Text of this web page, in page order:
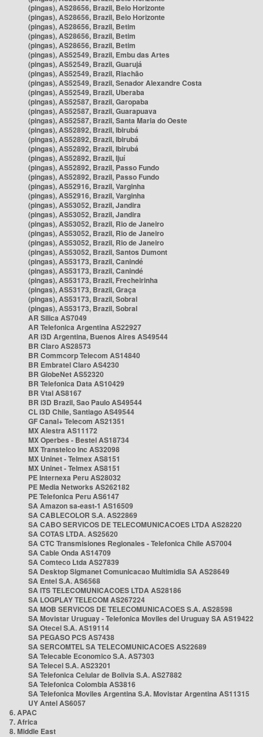
(pingas), AS28656, Brazil, Belo Horizonte
(pingas), AS28656, Brazil, Belo Horizonte
(pingas), AS28656, Brazil, Betim
(pingas), AS28656, Brazil, Betim
(pingas), AS28656, Brazil, Betim
(pingas), AS52549, Brazil, Embu das Artes
(pingas), AS52549, Brazil, Guarujá
(pingas), AS52549, Brazil, Riachão
(pingas), AS52549, Brazil, Senador Alexandre Costa
(pingas), AS52549, Brazil, Uberaba
(pingas), AS52587, Brazil, Garopaba
(pingas), AS52587, Brazil, Guarapuava
(pingas), AS52587, Brazil, Santa Maria do Oeste
(pingas), AS52892, Brazil, Ibirubá
(pingas), AS52892, Brazil, Ibirubá
(pingas), AS52892, Brazil, Ibirubá
(pingas), AS52892, Brazil, Ijuí
(pingas), AS52892, Brazil, Passo Fundo
(pingas), AS52892, Brazil, Passo Fundo
(pingas), AS52916, Brazil, Varginha
(pingas), AS52916, Brazil, Varginha
(pingas), AS53052, Brazil, Jandira
(pingas), AS53052, Brazil, Jandira
(pingas), AS53052, Brazil, Rio de Janeiro
(pingas), AS53052, Brazil, Rio de Janeiro
(pingas), AS53052, Brazil, Rio de Janeiro
(pingas), AS53052, Brazil, Santos Dumont
(pingas), AS53173, Brazil, Canindé
(pingas), AS53173, Brazil, Canindé
(pingas), AS53173, Brazil, Frecheirinha
(pingas), AS53173, Brazil, Graça
(pingas), AS53173, Brazil, Sobral
(pingas), AS53173, Brazil, Sobral
AR Silica AS7049
AR Telefonica Argentina AS22927
AR i3D Argentina, Buenos Aires AS49544
BR Claro AS28573
BR Commcorp Telecom AS14840
BR Embratel Claro AS4230
BR GlobeNet AS52320
BR Telefonica Data AS10429
BR Vtal AS8167
BR i3D Brazil, Sao Paulo AS49544
CL i3D Chile, Santiago AS49544
GF Canal+ Telecom AS21351
MX Alestra AS11172
MX Operbes - Bestel AS18734
MX Transtelco Inc AS32098
MX Uninet - Telmex AS8151
MX Uninet - Telmex AS8151
PE Internexa Peru AS28032
PE Media Networks AS262182
PE Telefonica Peru AS6147
SA Amazon sa-east-1 AS16509
SA CABLECOLOR S.A. AS22869
SA CABO SERVICOS DE TELECOMUNICACOES LTDA AS28220
SA COTAS LTDA. AS25620
SA CTC Transmisiones Regionales - Telefonica Chile AS7004
SA Cable Onda AS14709
SA Comteco Ltda AS27839
SA Desktop Sigmanet Comunicacao Multimidia SA AS28649
SA Entel S.A. AS6568
SA ITS TELECOMUNICACOES LTDA AS28186
SA LOGPLAY TELECOM AS267224
SA MOB SERVICOS DE TELECOMUNICACOES S.A. AS28598
SA Movistar Uruguay - Telefonica Moviles del Uruguay SA AS19422
SA Otecel S.A. AS19114
SA PEGASO PCS AS7438
SA SERCOMTEL SA TELECOMUNICACOES AS22689
SA Telecable Economico S.A. AS7303
SA Telecel S.A. AS23201
SA Telefonica Celular de Bolivia S.A. AS27882
SA Telefonica Colombia AS3816
SA Telefonica Moviles Argentina S.A. Movistar Argentina AS11315
UY Antel AS6057
6. APAC
7. Africa
8. Middle East